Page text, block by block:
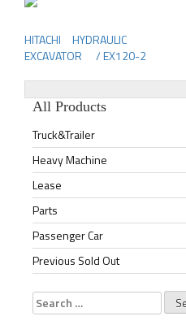
Post
navigation
HITACHI HYDRAULIC
EXCAVATOR / EX120-2
All Products
Truck&Trailer
Heavy Machine
Lease
Parts
Passenger Car
Previous Sold Out
Search
for: